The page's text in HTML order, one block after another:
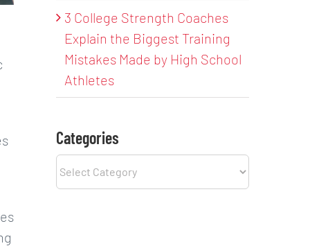
3 College Strength Coaches
Explain the Biggest Training
Mistakes Made by High School
Athletes
Categories